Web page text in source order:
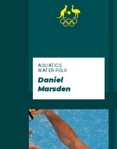
AQUATICS
WATER POLO
Daniel
Marsden